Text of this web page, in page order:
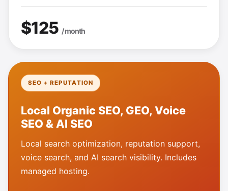
$125/ month
SEO + REPUTATION
Local Organic SEO, GEO, Voice
SEO & AI SEO
Local search optimization, reputation support,
voice search, and AI search visibility. Includes
managed hosting.